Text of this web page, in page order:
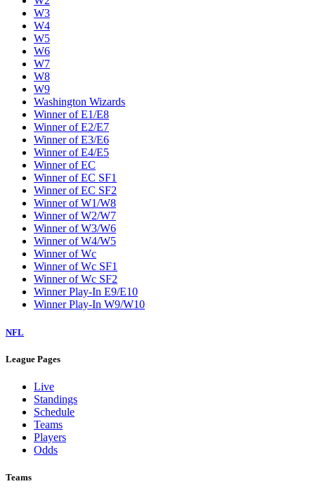
W3
W4
W5
W6
W7
W8
W9
Washington Wizards
Winner of E1/E8
Winner of E2/E7
Winner of E3/E6
Winner of E4/E5
Winner of EC
Winner of EC SF1
Winner of EC SF2
Winner of W1/W8
Winner of W2/W7
Winner of W3/W6
Winner of W4/W5
Winner of Wc
Winner of Wc SF1
Winner of Wc SF2
Winner Play-In E9/E10
Winner Play-In W9/W10
NFL
League Pages
Live
Standings
Schedule
Teams
Players
Odds
Teams